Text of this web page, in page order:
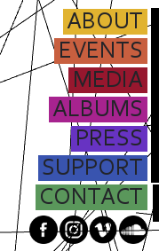
ABOUT
EVENTS
MEDIA
ALBUMS
PRESS
SUPPORT
CONTACT